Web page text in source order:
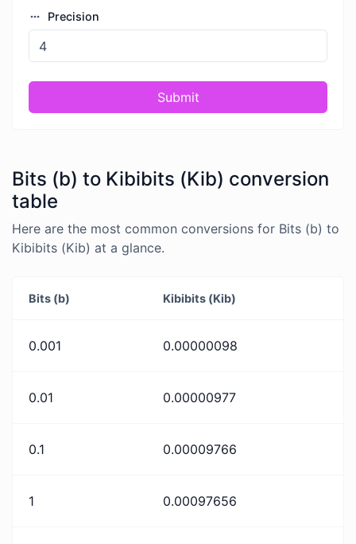
Precision
Submit
Bits (b) to Kibibits (Kib) conversion
table
Here are the most common conversions for Bits (b) to
Kibibits (Kib) at a glance.
Bits (b) Kibibits (Kib)
0.001 0.00000098
0.01 0.00000977
0.1 0.00009766
1 0.00097656